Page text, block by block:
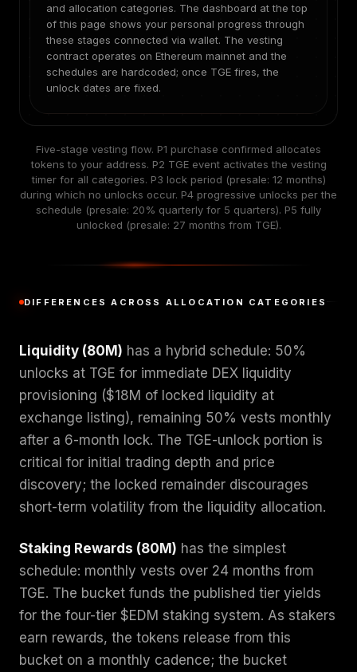
and allocation categories. The dashboard at the top
of this page shows your personal progress through
these stages connected via wallet. The vesting
contract operates on Ethereum mainnet and the
schedules are hardcoded; once TGE fires, the
unlock dates are fixed.
Five-stage vesting flow. P1 purchase confirmed allocates
tokens to your address. P2 TGE event activates the vesting
timer for all categories. P3 lock period (presale: 12 months)
during which no unlocks occur. P4 progressive unlocks per the
schedule (presale: 20% quarterly for 5 quarters). P5 fully
unlocked (presale: 27 months from TGE).
DIFFERENCES ACROSS ALLOCATION CATEGORIES
Liquidity (80M) has a hybrid schedule: 50%
unlocks at TGE for immediate DEX liquidity
provisioning ($18M of locked liquidity at
exchange listing), remaining 50% vests monthly
after a 6-month lock. The TGE-unlock portion is
critical for initial trading depth and price
discovery; the locked remainder discourages
short-term volatility from the liquidity allocation.
Staking Rewards (80M) has the simplest
schedule: monthly vests over 24 months from
TGE. The bucket funds the published tier yields
for the four-tier $EDM staking system. As stakers
earn rewards, the tokens release from this
bucket on a monthly cadence; the bucket